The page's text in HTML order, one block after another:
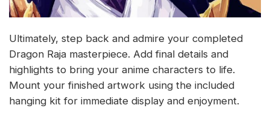
Ultimately, step back and admire your completed
Dragon Raja masterpiece. Add final details and
highlights to bring your anime characters to life.
Mount your finished artwork using the included
hanging kit for immediate display and enjoyment.